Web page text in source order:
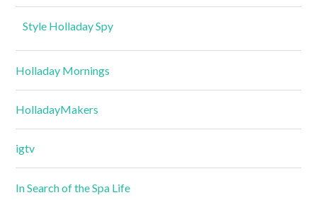
Style Holladay Spy
Holladay Mornings
HolladayMakers
igtv
In Search of the Spa Life